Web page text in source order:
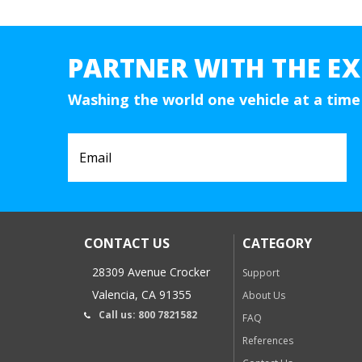
PARTNER WITH THE
Washing the world one vehicle at a time
CONTACT US
28309 Avenue Crocker
Valencia, CA 91355
Call us: 800 7821582
CATEGORY
Support
About Us
FAQ
References